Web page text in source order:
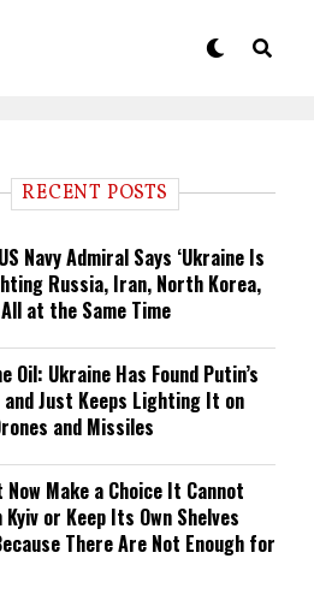
RECENT POSTS
Navy Admiral Says ‘Ukraine Is
Russia, Iran, North Korea,
All at the Same Time
Oil: Ukraine Has Found Putin’s
and Just Keeps Lighting It on
and Missiles
Now Make a Choice It Cannot
or Keep Its Own Shelves
There Are Not Enough for